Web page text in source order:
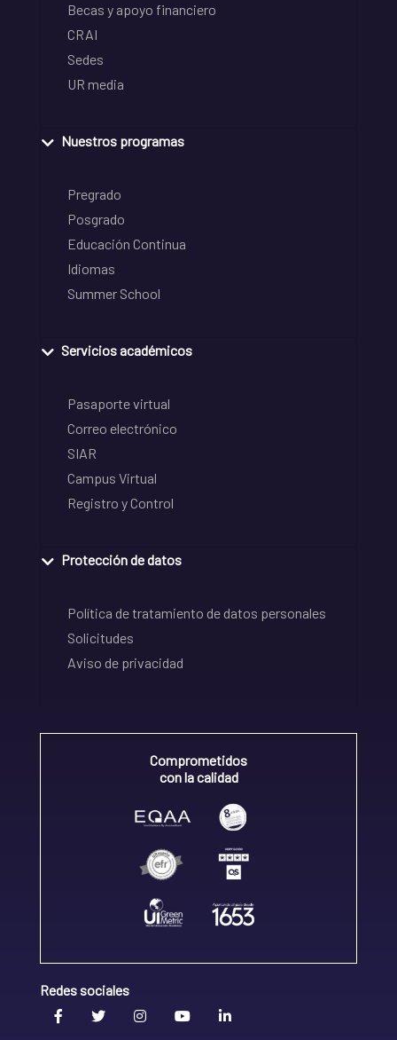
Becas y apoyo financiero
CRAI
Sedes
UR media
Nuestros programas
Pregrado
Posgrado
Educación Continua
Idiomas
Summer School
Servicios académicos
Pasaporte virtual
Correo electrónico
SIAR
Campus Virtual
Registro y Control
Protección de datos
Política de tratamiento de datos personales
Solicitudes
Aviso de privacidad
Comprometidos
con la calidad
Redes sociales